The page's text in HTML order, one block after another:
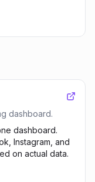
dashboard.
dashboard.
Instagram, and
on actual data.